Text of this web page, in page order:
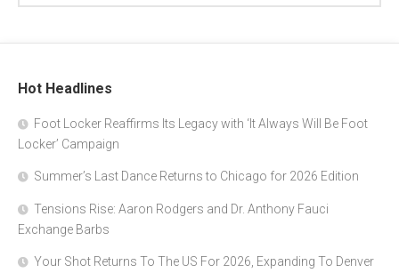
Hot Headlines
Foot Locker Reaffirms Its Legacy with ‘It Always Will Be Foot
Locker’ Campaign
Summer’s Last Dance Returns to Chicago for 2026 Edition
Tensions Rise: Aaron Rodgers and Dr. Anthony Fauci
Exchange Barbs
Your Shot Returns To The US For 2026, Expanding To Denver